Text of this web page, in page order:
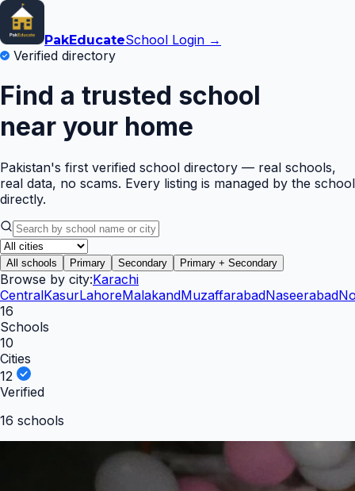
PakEducateSchool Login →
Verified directory
Find a trusted school
near your home
Pakistan's first verified school directory — real schools,
real data, no scams. Every listing is managed by the school
directly.
All schools Primary Secondary Primary + Secondary
Browse by city:Karachi
CentralKasurLahoreMalakandMuzaffarabadNaseerabad
16
Schools
10
Cities
12
Verified
16 schools